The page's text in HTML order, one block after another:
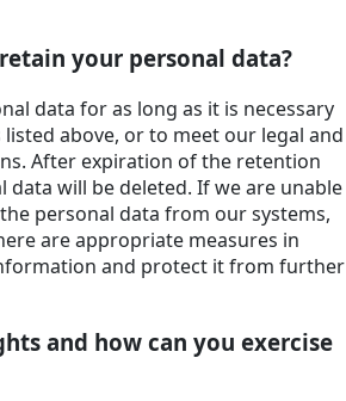
your personal data?
data for as long as it is necessary
above, or to meet our legal and
After expiration of the retention
data will be deleted. If we are unable
personal data from our systems,
are appropriate measures in
and protect it from further
and how can you exercise